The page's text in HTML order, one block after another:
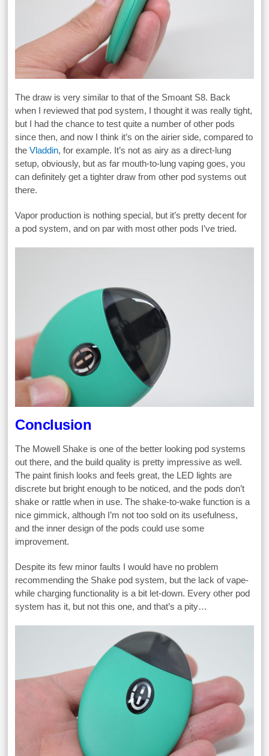
The draw is very similar to that of the Smoant S8. Back
when I reviewed that pod system, I thought it was really tight,
but I had the chance to test quite a number of other pods
since then, and now I think it’s on the airier side, compared to
theVladdin, for example. It’s not as airy as a direct-lung
setup, obviously, but as far mouth-to-lung vaping goes, you
can definitely get a tighter draw from other pod systems out
there.
Vapor production is nothing special, but it’s pretty decent for
a pod system, and on par with most other pods I’ve tried.
Conclusion
The Mowell Shake is one of the better looking pod systems
out there, and the build quality is pretty impressive as well.
The paint finish looks and feels great, the LED lights are
discrete but bright enough to be noticed, and the pods don’t
shake or rattle when in use. The shake-to-wake function is a
nice gimmick, although I’m not too sold on its usefulness,
and the inner design of the pods could use some
improvement.
Despite its few minor faults I would have no problem
recommending the Shake pod system, but the lack of vape-
while charging functionality is a bit let-down. Every other pod
system has it, but not this one, and that’s a pity…